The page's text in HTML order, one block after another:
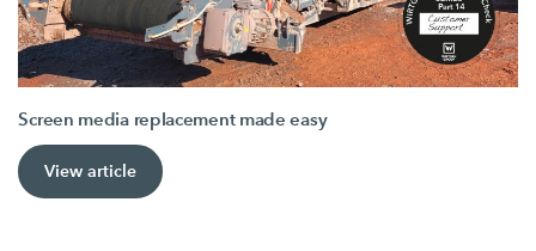
Screen media replacement made easy
View article